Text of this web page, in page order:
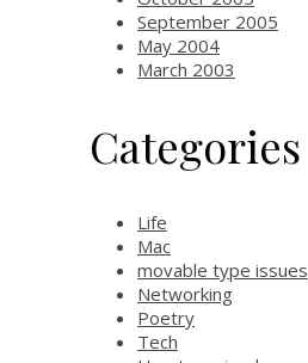
September 2005
May 2004
March 2003
Categories
Life
Mac
movable type issues
Networking
Poetry
Tech